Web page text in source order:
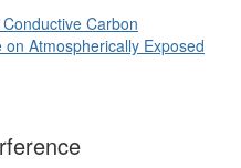
Carbon
Atmospherically Exposed